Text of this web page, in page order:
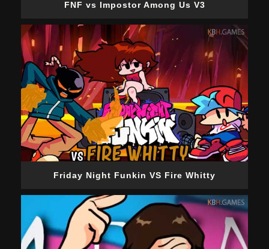
FNF vs Impostor Among Us V3
Friday Night Funkin VS Fire Whitty